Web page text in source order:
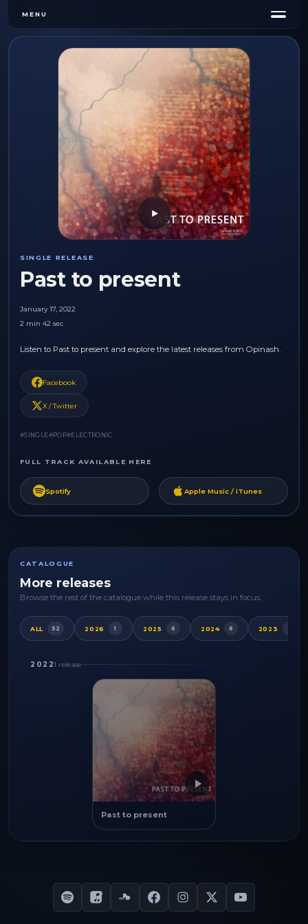
MENU
Play
SINGLE RELEASE
Past to present
January 17, 2022
2 min 42 sec
Listen to Past to present and explore the latest releases from Opinash.
Facebook
X / Twitter
#SINGLE#POP#ELECTRONIC
FULL TRACK AVAILABLE HERE
Spotify Apple Music / iTunes
CATALOGUE
More releases
Browse the rest of the catalogue while this release stays in focus.
ALL 52 2026 1 2025 6 2024 6 2023 4
20221 release
Past to present